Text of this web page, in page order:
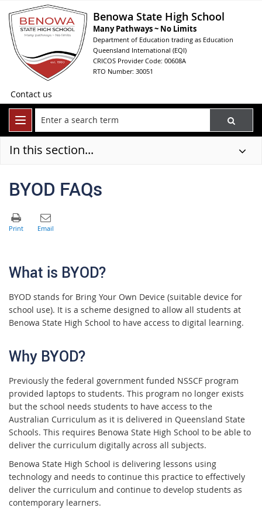
Benowa State High School
Many Pathways ~ No Limits
Department of Education trading as Education
Queensland International (EQI)
CRICOS Provider Code: 00608A
RTO Number: 30051
Contact us
In this section...
BYOD FAQs
What is BYOD?
BYOD stands for Bring Your Own Device (suitable device for
school use). It is a scheme designed to allow all students at
Benowa State High School to have access to digital learning.
Why BYOD?
Previously the federal government funded NSSCF program
provided laptops to students. This program no longer exists
but the school needs students to have access to the
Australian Curriculum as it is delivered in Queensland State
Schools. This requires Benowa State High School to be able to
deliver the curriculum digitally across all subjects.
Benowa State High School is delivering lessons using
technology and needs to continue this practice to effectively
deliver the curriculum and continue to develop students as
contemporary learners.